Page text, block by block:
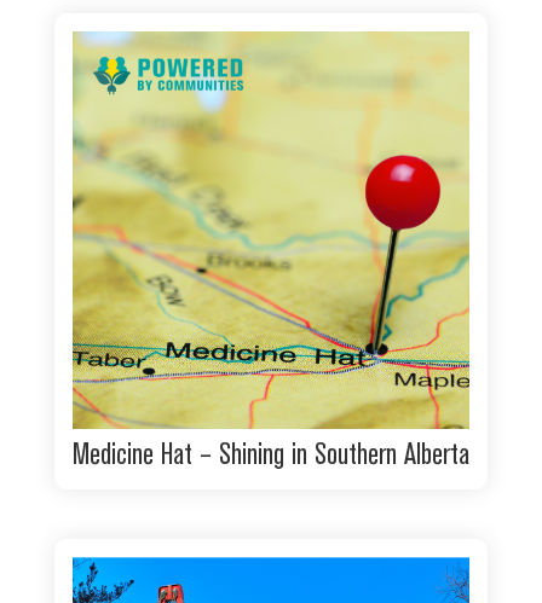
Medicine Hat – Shining in Southern Alberta